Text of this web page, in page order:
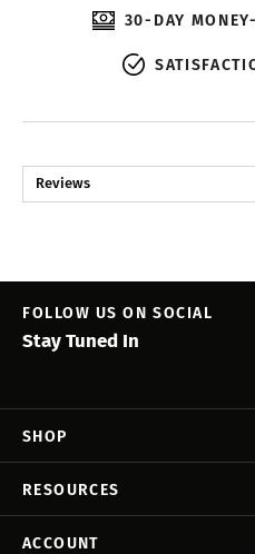
30-DAY
Reviews
SHOP
RESOURCES
ACCOUNT
FOLLOW US ON SOCIAL
Stay Tuned In